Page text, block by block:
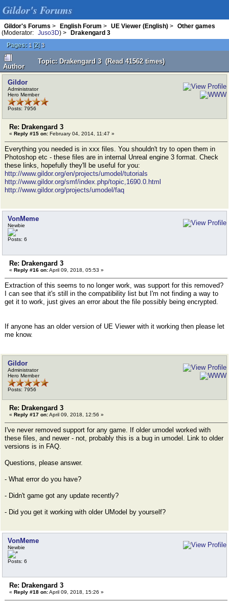
Gildor's Forums
Gildor's Forums > English Forum > UE Viewer (English) >
Other games
(Moderator:
Juso3D) >
Drakengard 3
Pages: 1 [2]3
Author
Topic: Drakengard 3 (Read 41562 times)
Gildor
Administrator
Hero Member
Posts: 7956
Re: Drakengard 3
« Reply #15 on: February 04, 2014, 11:47 »
Everything you needed is in xxx files. You shouldn't try to open them in
Photoshop etc - these files are in internal Unreal engine 3 format. Check
these links, hopefully they'll be useful for you:
http://www.gildor.org/en/projects/umodel/tutorials
http://www.gildor.org/smf/index.php/topic,1690.0.html
http://www.gildor.org/projects/umodel/faq
VonMeme
Newbie
Posts: 6
Re: Drakengard 3
« Reply #16 on:April 09, 2018, 05:53 »
Extraction of this seems to no longer work, was support for this removed?
I can see that it's still in the compatibility list but I'm not finding a way to
get it to work, just gives an error about the file possibly being encrypted.
If anyone has an older version of UE Viewer with it working then please let
me know.
Gildor
Administrator
Hero Member
Posts: 7956
Re: Drakengard 3
« Reply #17 on:April 09, 2018, 12:56 »
I've never removed support for any game. If older umodel worked with
these files, and newer - not, probably this is a bug in umodel. Link to older
versions is in FAQ.
Questions, please answer.
- What error do you have?
- Didn't game got any update recently?
- Did you get it working with older UModel by yourself?
VonMeme
Newbie
Posts: 6
Re: Drakengard 3
« Reply #18 on:April 09, 2018, 15:26 »